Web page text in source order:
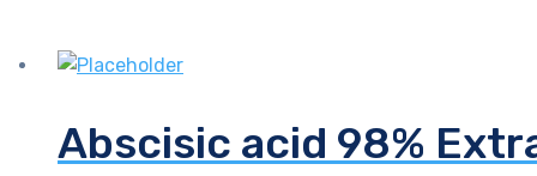
Abscisic acid 98%